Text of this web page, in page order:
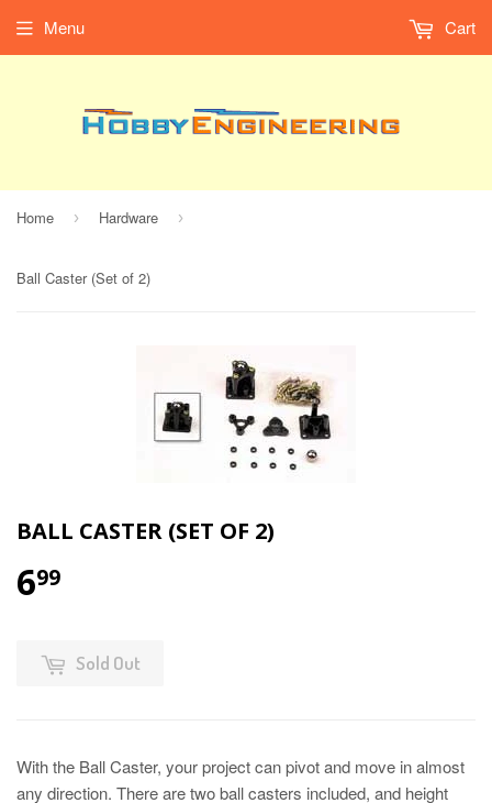
Menu Cart
Home › Hardware ›
Ball Caster (Set of 2)
BALL CASTER (SET OF 2)
699
Sold Out
With the Ball Caster, your project can pivot and move in almost
any direction. There are two ball casters included, and height